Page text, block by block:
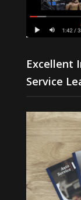
Excellent
Service